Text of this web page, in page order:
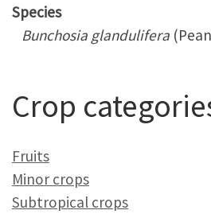
Species
Bunchosia glandulifera
Crop
Fruits
Minor crops
Subtropical crops